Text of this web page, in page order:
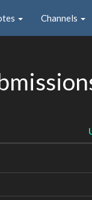
Channels